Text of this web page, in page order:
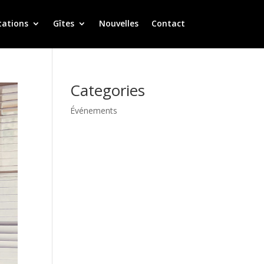
Gîtes Nouvelles Contact
Categories
Événements